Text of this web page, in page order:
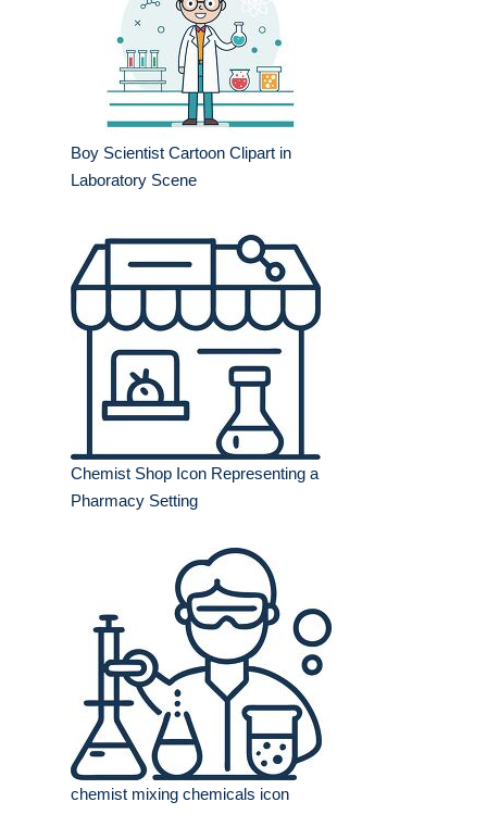
Boy Scientist Cartoon Clipart in
Laboratory Scene
Chemist Shop Icon Representing a
Pharmacy Setting
chemist mixing chemicals icon